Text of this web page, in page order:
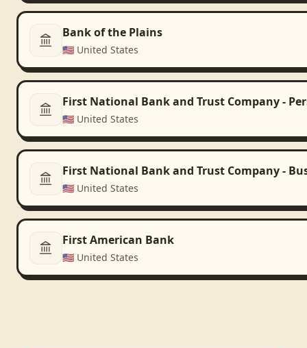
Bank of the Plains
🇺🇸 United States
First National Bank and Trust Company -
🇺🇸 United States
First National Bank and Trust Company -
🇺🇸 United States
First American Bank
🇺🇸 United States